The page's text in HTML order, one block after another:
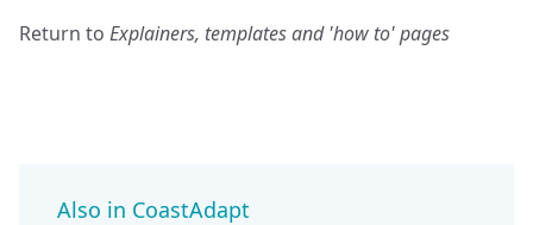
Return to Explainers, templates and 'how to' pages
Also in CoastAdapt